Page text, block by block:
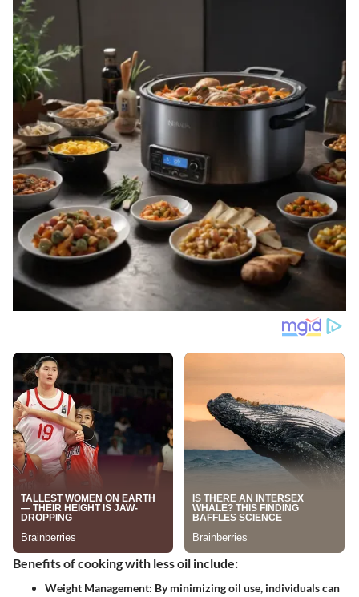
Benefits of cooking with less oil include:
Weight Management: By minimizing oil use, individuals can